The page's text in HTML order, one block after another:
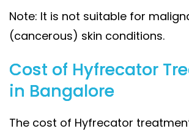
Note: It is not suitable for
(cancerous) skin conditions.
Cost of Hyfrecator
in Bangalore
The cost of Hyfrecator